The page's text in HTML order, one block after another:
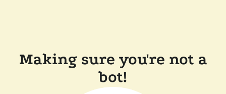
Making sure you're not a
bot!